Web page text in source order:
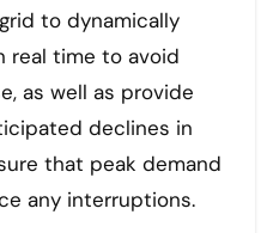
to dynamically
real time to avoid
as well as provide
declines in
that peak demand
any interruptions.